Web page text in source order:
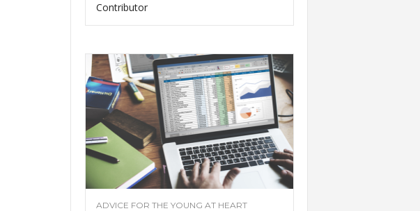
Contributor
ADVICE FOR THE YOUNG AT HEART